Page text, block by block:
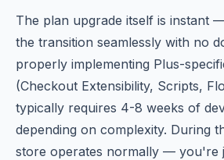
The plan upgrade itself is instant
the transition seamlessly with no
properly implementing Plus-
(Checkout Extensibility, Scripts,
typically requires 4-8 weeks of
depending on complexity. During
store operates normally — you're